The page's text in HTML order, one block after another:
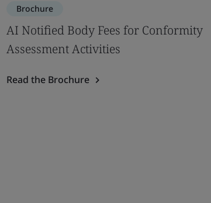
Brochure
AI Notified Body Fees for Conformity
Assessment Activities
Read the Brochure